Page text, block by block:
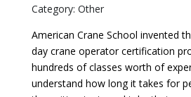
Category: Other
American Crane School invented
day crane operator certification
hundreds of classes worth of
understand how long it takes for